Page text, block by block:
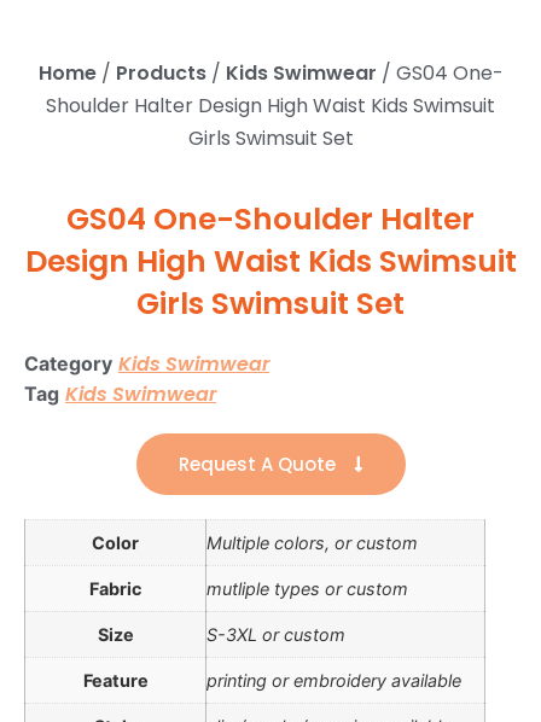
Home/ Products/ Kids Swimwear / GS04 One-
Shoulder Halter Design High Waist Kids Swimsuit
Girls Swimsuit Set
GS04 One-Shoulder Halter
Design High Waist Kids Swimsuit
Girls Swimsuit Set
Category Kids Swimwear
Tag Kids Swimwear
Request A Quote
Color Multiple colors, or custom
Fabric mutliple types or custom
Size S-3XL or custom
Feature printing or embroidery available